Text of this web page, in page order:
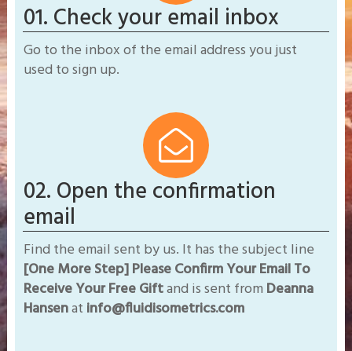
01. Check your email inbox
Go to the inbox of the email address you just
used to sign up.
02. Open the confirmation
email
Find the email sent by us. It has the subject line
[One More Step] Please Confirm Your Email To
Receive Your Free Giftand is sent from ​Deanna
Hansenat info@fluidisometrics.com